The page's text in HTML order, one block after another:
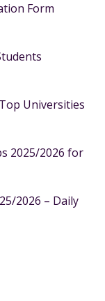
Form
Universities
2025/2026 for
2026 – Daily